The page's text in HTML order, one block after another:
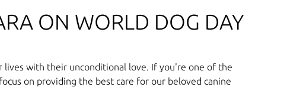
ON WORLD DOG DAY
lives with their unconditional love. If you're one of the
on providing the best care for our beloved canine